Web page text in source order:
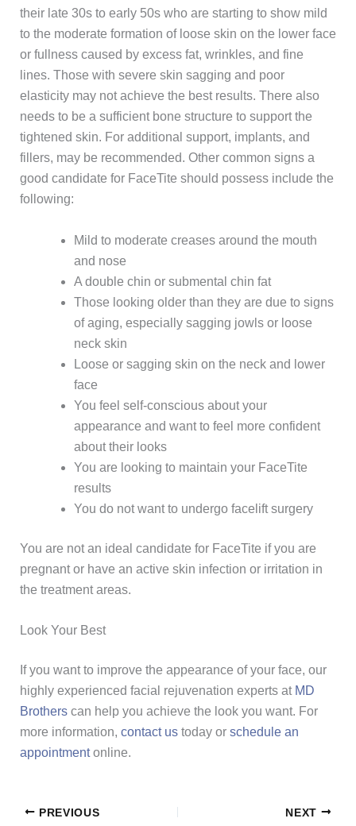
their late 30s to early 50s who are starting to show mild
to the moderate formation of loose skin on the lower face
or fullness caused by excess fat, wrinkles, and fine
lines. Those with severe skin sagging and poor
elasticity may not achieve the best results. There also
needs to be a sufficient bone structure to support the
tightened skin. For additional support, implants, and
fillers, may be recommended. Other common signs a
good candidate for FaceTite should possess include the
following:
Mild to moderate creases around the mouth
and nose
A double chin or submental chin fat
Those looking older than they are due to signs
of aging, especially sagging jowls or loose
neck skin
Loose or sagging skin on the neck and lower
face
You feel self-conscious about your
appearance and want to feel more confident
about their looks
You are looking to maintain your FaceTite
results
You do not want to undergo facelift surgery
You are not an ideal candidate for FaceTite if you are
pregnant or have an active skin infection or irritation in
the treatment areas.
Look Your Best
If you want to improve the appearance of your face, our
highly experienced facial rejuvenation experts at MD
Brotherscan help you achieve the look you want. For
more information, contact ustoday or schedule an
appointmentonline.
PREVIOUS NEXT